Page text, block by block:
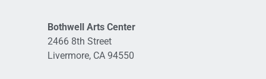
Bothwell Arts Center
2466 8th Street
Livermore, CA 94550